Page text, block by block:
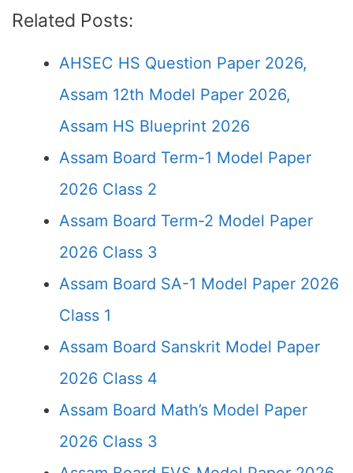
Related Posts:
AHSEC HS Question Paper 2026,
Assam 12th Model Paper 2026,
Assam HS Blueprint 2026
Assam Board Term-1 Model Paper
2026 Class 2
Assam Board Term-2 Model Paper
2026 Class 3
Assam Board SA-1 Model Paper 2026
Class 1
Assam Board Sanskrit Model Paper
2026 Class 4
Assam Board Math’s Model Paper
2026 Class 3